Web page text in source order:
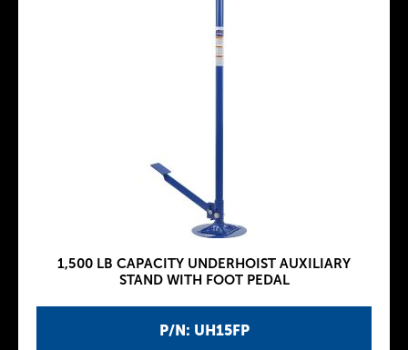
P/N: UH15FP
1,500 LB CAPACITY UNDERHOIST AUXILIARY
STAND WITH FOOT PEDAL